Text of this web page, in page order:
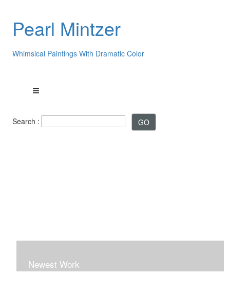
Pearl Mintzer
Whimsical Paintings With Dramatic Color
Search :
Newest Work